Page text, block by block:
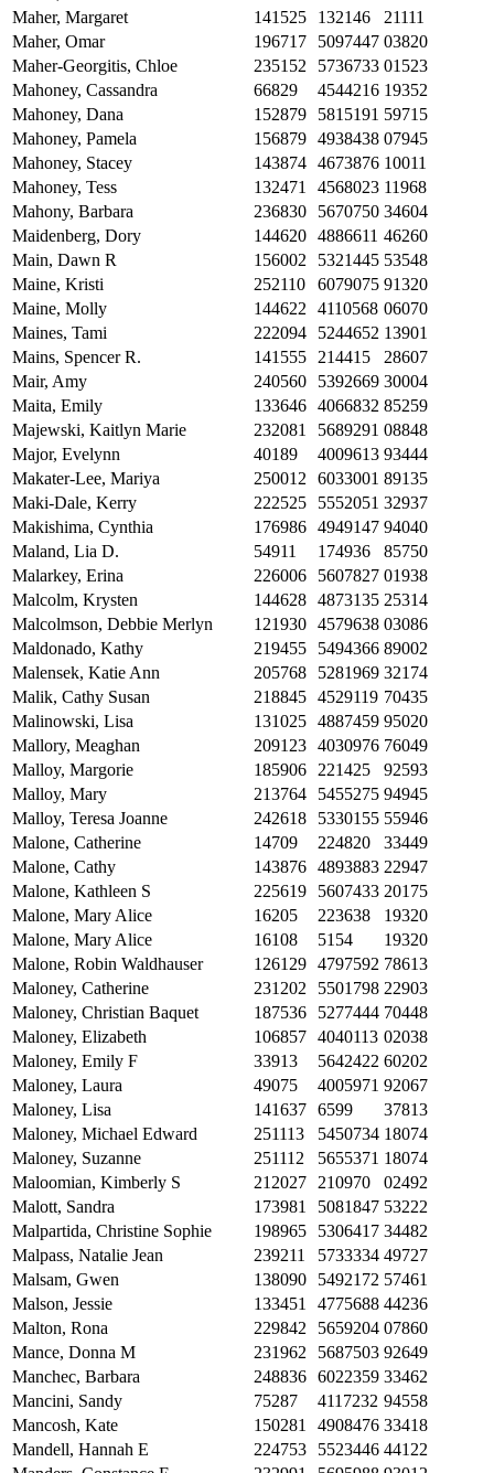
Maher, Margaret
141525 132146
21111
Maher, Omar
196717 5097447 03820
Maher-Georgitis, Chloe
235152 5736733 01523
Mahoney, Cassandra
66829 4544216 19352
Mahoney, Dana
152879 5815191 59715
Mahoney, Pamela
156879 4938438 07945
Mahoney, Stacey
143874 4673876 10011
Mahoney, Tess
132471 4568023 11968
Mahony, Barbara
236830 5670750 34604
Maidenberg, Dory
144620 4886611 46260
Main, Dawn R
156002 5321445 53548
Maine, Kristi
252110 6079075 91320
Maine, Molly
144622 4110568 06070
Maines, Tami
222094 5244652 13901
Mains, Spencer R.
141555 214415
28607
Mair, Amy
240560 5392669 30004
Maita, Emily
133646 4066832 85259
Majewski, Kaitlyn Marie
232081 5689291 08848
Major, Evelynn
40189 4009613 93444
Makater-Lee, Mariya
250012 6033001 89135
Maki-Dale, Kerry
222525 5552051 32937
Makishima, Cynthia
176986 4949147 94040
Maland, Lia D.
54911 174936
85750
Malarkey, Erina
226006 5607827 01938
Malcolm, Krysten
144628 4873135 25314
Malcolmson, Debbie Merlyn
121930 4579638 03086
Maldonado, Kathy
219455 5494366 89002
Malensek, Katie Ann
205768 5281969 32174
Malik, Cathy Susan
218845 4529119 70435
Malinowski, Lisa
131025 4887459 95020
Mallory, Meaghan
209123 4030976 76049
Malloy, Margorie
185906 221425
92593
Malloy, Mary
213764 5455275 94945
Malloy, Teresa Joanne
242618 5330155 55946
Malone, Catherine
14709 224820
33449
Malone, Cathy
143876 4893883 22947
Malone, Kathleen S
225619 5607433 20175
Malone, Mary Alice
16205 223638
19320
Malone, Mary Alice
16108 5154
19320
Malone, Robin Waldhauser
126129 4797592 78613
Maloney, Catherine
231202 5501798 22903
Maloney, Christian Baquet
187536 5277444 70448
Maloney, Elizabeth
106857 4040113 02038
Maloney, Emily F
33913 5642422 60202
Maloney, Laura
49075 4005971 92067
Maloney, Lisa
141637 6599
37813
Maloney, Michael Edward
251113 5450734 18074
Maloney, Suzanne
251112 5655371 18074
Maloomian, Kimberly S
212027 210970
02492
Malott, Sandra
173981 5081847 53222
Malpartida, Christine Sophie
198965 5306417 34482
Malpass, Natalie Jean
239211 5733334 49727
Malsam, Gwen
138090 5492172 57461
Malson, Jessie
133451 4775688 44236
Malton, Rona
229842 5659204 07860
Mance, Donna M
231962 5687503 92649
Manchec, Barbara
248836 6022359 33462
Mancini, Sandy
75287 4117232 94558
Mancosh, Kate
150281 4908476 33418
Mandell, Hannah E
224753 5523446 44122